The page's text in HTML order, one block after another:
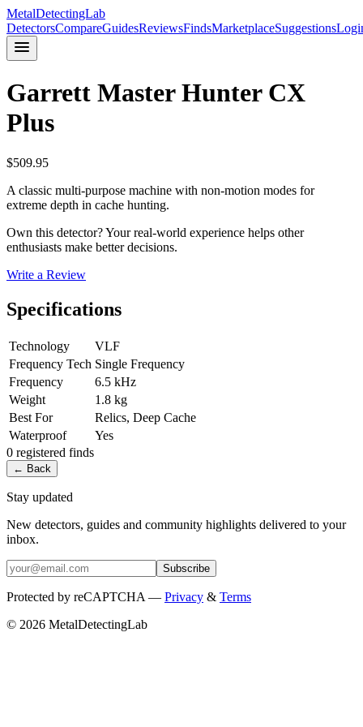
MetalDetectingLab
DetectorsCompareGuidesReviewsFindsMarketplaceSuggestions
Garrett Master Hunter CX
Plus
$509.95
A classic multi-purpose machine with non-motion modes for
extreme depth in cache hunting.
Own this detector? Your real-world experience helps other
enthusiasts make better decisions.
Write a Review
Specifications
Technology
VLF
Frequency Tech Single Frequency
Frequency
6.5 kHz
Weight
1.8 kg
Best For
Relics, Deep Cache
Waterproof
Yes
0 registered finds
← Back
Stay updated
New detectors, guides and community highlights delivered to your
inbox.
Subscribe
Protected by reCAPTCHA — Privacy & Terms
© 2026 MetalDetectingLab